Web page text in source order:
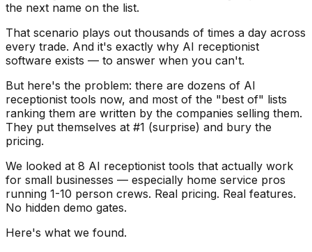
the next name on the list.
That scenario plays out thousands of times a day across
every trade. And it's exactly why AI receptionist
software exists — to answer when you can't.
But here's the problem: there are dozens of AI
receptionist tools now, and most of the "best of" lists
ranking them are written by the companies selling them.
They put themselves at #1 (surprise) and bury the
pricing.
We looked at 8 AI receptionist tools that actually work
for small businesses — especially home service pros
running 1-10 person crews. Real pricing. Real features.
No hidden demo gates.
Here's what we found.